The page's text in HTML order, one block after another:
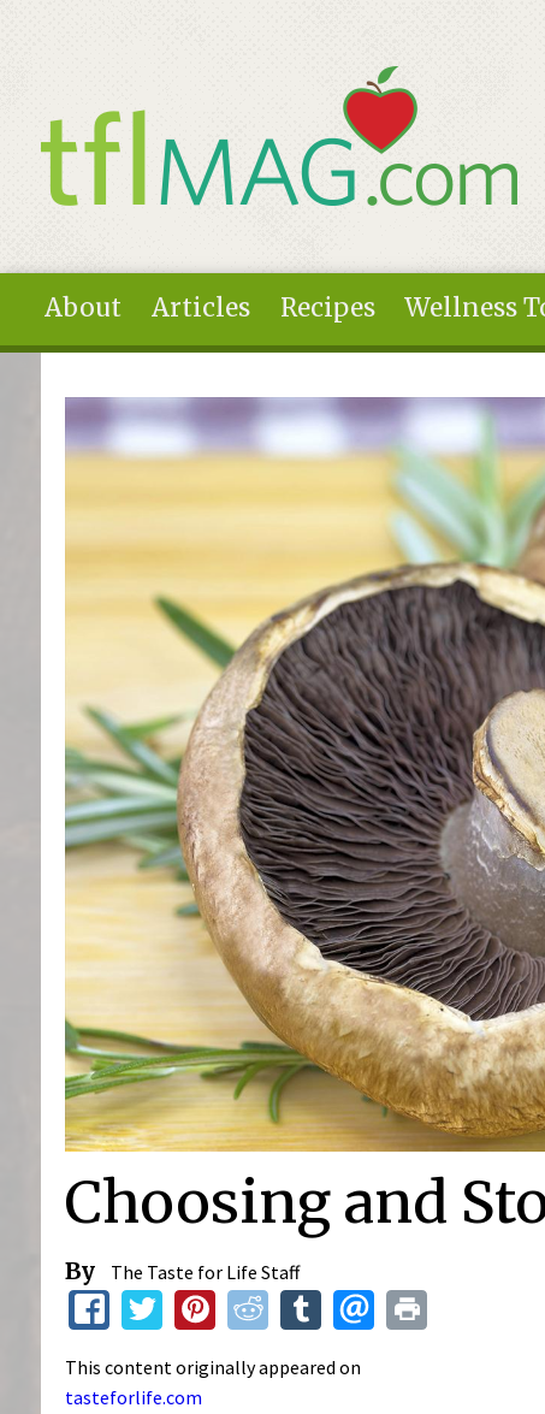
About Articles Recipes Wellness
You are here
Choosing and
By The Taste for Life Staff
This content originally appeared on
tasteforlife.com